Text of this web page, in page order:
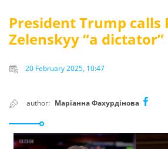
President Trump calls
Zelenskyy “a dictator”
20 February 2025, 10:47
author: Маріанна Фахурдінова